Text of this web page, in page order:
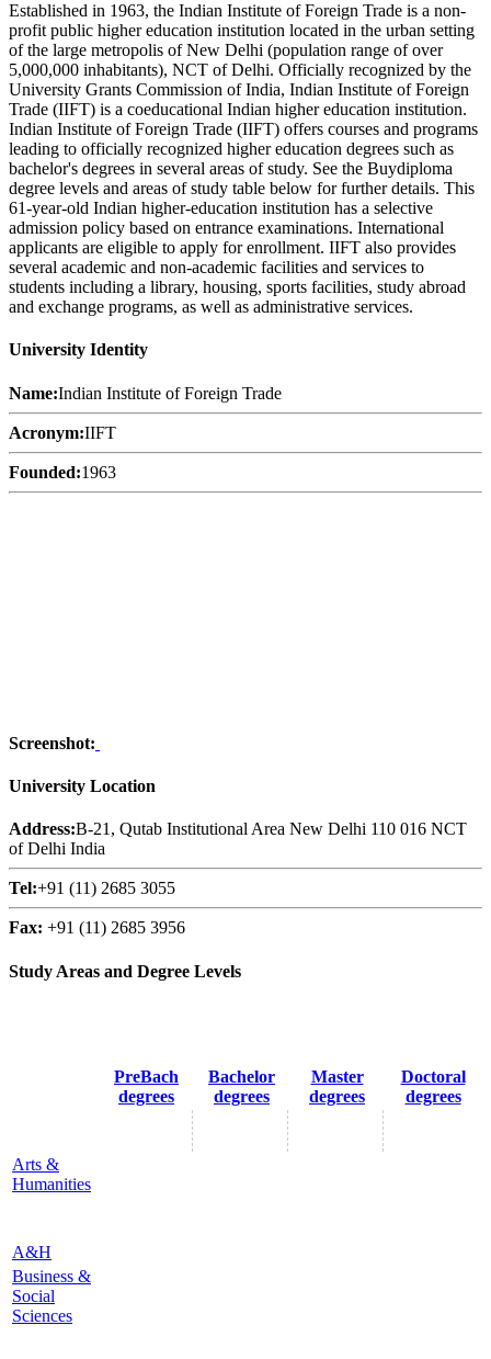
Established in 1963, the Indian Institute of Foreign Trade is a non-
profit public higher education institution located in the urban setting
of the large metropolis of New Delhi (population range of over
5,000,000 inhabitants), NCT of Delhi. Officially recognized by the
University Grants Commission of India, Indian Institute of Foreign
Trade (IIFT) is a coeducational Indian higher education institution.
Indian Institute of Foreign Trade (IIFT) offers courses and programs
leading to officially recognized higher education degrees such as
bachelor's degrees in several areas of study. See the Buydiploma
degree levels and areas of study table below for further details. This
61-year-old Indian higher-education institution has a selective
admission policy based on entrance examinations. International
applicants are eligible to apply for enrollment. IIFT also provides
several academic and non-academic facilities and services to
students including a library, housing, sports facilities, study abroad
and exchange programs, as well as administrative services.
University Identity
Name:Indian Institute of Foreign Trade
Acronym:IIFT
Founded:1963
Screenshot:
University Location
Address:B-21, Qutab Institutional Area New Delhi 110 016 NCT
of Delhi India
Tel:+91 (11) 2685 3055
Fax: +91 (11) 2685 3956
Study Areas and Degree Levels
PreBach
degrees
Bachelor
degrees
Master
degrees
Doctoral
degrees
Arts &
Humanities
A&H
Business &
Social
Sciences